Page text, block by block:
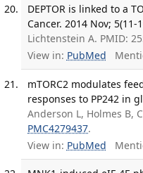
DEPTOR is linked to a
Cancer. 2014 Nov; 5(11-
Lichtenstein A. PMID:
View in: PubMed
mTORC2 modulates
responses to PP242 in
Anderson L, Holmes B,
PMC4279437.
View in: PubMed